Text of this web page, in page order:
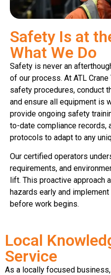
Safety Is at
What We Do
Safety is never an
of our process. At ATL
safety procedures, conduct
and ensure all equipment is
provide ongoing safety
to-date compliance records,
protocols to adapt to any
Our certified operators
requirements, and
lift. This proactive approach
hazards early and
before work begins.
Local
Service
As a locally focused